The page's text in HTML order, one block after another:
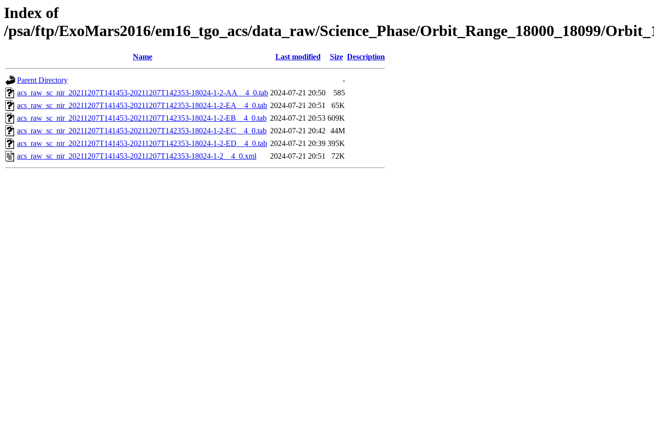
Index of
/psa/ftp/ExoMars2016/em16_tgo_acs/data_raw/Science_Phase/Orbit_Range_18000_18099/
Name Last modified Size Description
Parent Directory
-
acs_raw_sc_nir_20211207T141453-20211207T142353-18024-1-2-AA__4_0.tab 2024-07-21 20:50
585
acs_raw_sc_nir_20211207T141453-20211207T142353-18024-1-2-EA__4_0.tab 2024-07-21 20:51
65K
acs_raw_sc_nir_20211207T141453-20211207T142353-18024-1-2-EB__4_0.tab 2024-07-21 20:53 609K
acs_raw_sc_nir_20211207T141453-20211207T142353-18024-1-2-EC__4_0.tab 2024-07-21 20:42 44M
acs_raw_sc_nir_20211207T141453-20211207T142353-18024-1-2-ED__4_0.tab 2024-07-21 20:39 395K
acs_raw_sc_nir_20211207T141453-20211207T142353-18024-1-2__4_0.xml
2024-07-21 20:51 72K